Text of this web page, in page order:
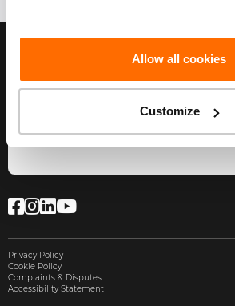
Allow all cookies
Customize
Privacy Policy
Cookie Policy
Complaints & Disputes
Accessibility Statement